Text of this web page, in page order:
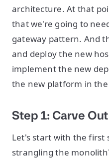
architecture. At that
that we're going to
gateway pattern. And
and deploy the new
implement the new
the new platform in
Step 1: Carve
Let's start with the first
strangling the